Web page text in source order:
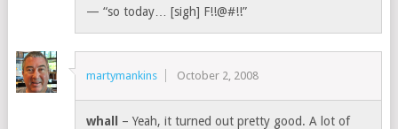
— “so today… [sigh] F!!@#!!”
martymankins October 2, 2008
whall
– Yeah, it turned out pretty good. A lot of